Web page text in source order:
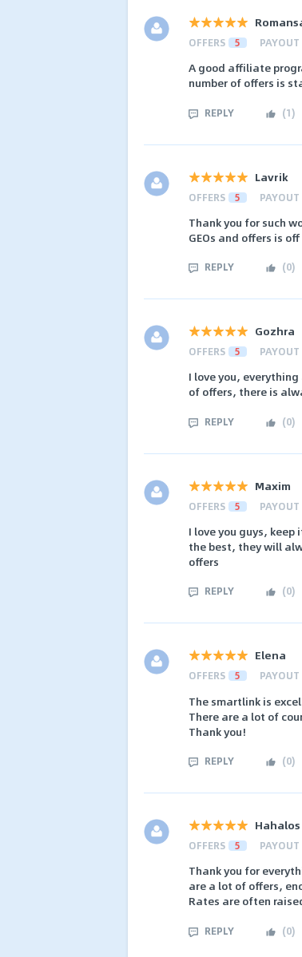
OFFERS 5 PAYOUT
A good affiliate
number of offers is
REPLY (1)
Lavrik
OFFERS 5 PAYOUT
Thank you for such
GEOs and offers is
REPLY (0)
Gozhra
OFFERS 5 PAYOUT
I love you,
of offers, there is
REPLY (0)
Maxim
OFFERS 5 PAYOUT
I love you guys,
the best, they will
offers
REPLY (0)
Elena
OFFERS 5 PAYOUT
The smartlink is
There are a lot of
Thank you!
REPLY (0)
Hahalos
OFFERS 5 PAYOUT
Thank you for
are a lot of offers,
Rates are often
REPLY (0)